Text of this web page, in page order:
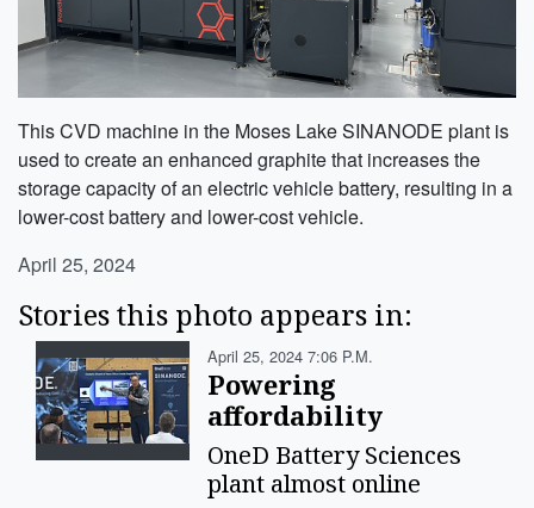
This CVD machine in the Moses Lake SINANODE plant is
used to create an enhanced graphite that increases the
storage capacity of an electric vehicle battery, resulting in a
lower-cost battery and lower-cost vehicle.
April 25, 2024
Stories this photo appears in:
April 25, 2024 7:06 P.m.
Powering
affordability
OneD Battery Sciences
plant almost online